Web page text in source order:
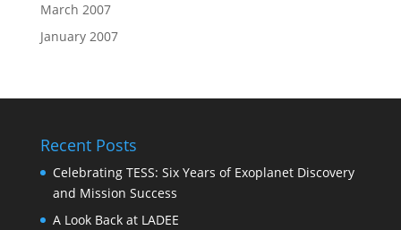
March 2007
January 2007
Recent Posts
Celebrating TESS: Six Years of Exoplanet Discovery
and Mission Success
A Look Back at LADEE